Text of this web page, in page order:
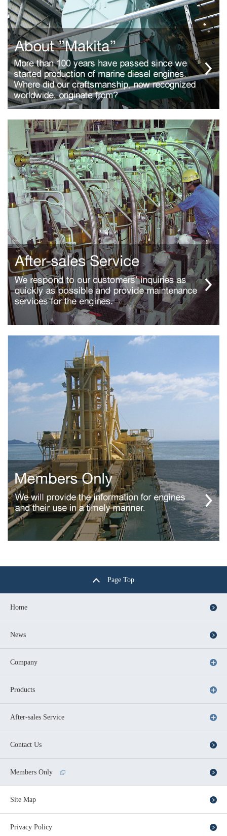
Page Top
Home
News
Company
Products
After-sales Service
Contact Us
Members Only
Site Map
Privacy Policy